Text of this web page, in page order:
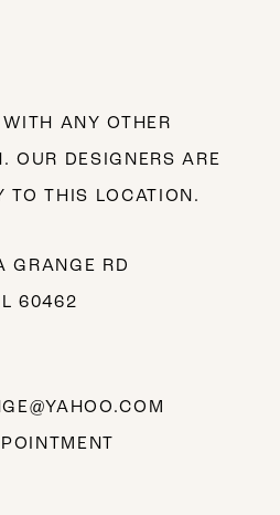
ANY OTHER
OUR DESIGNERS ARE
TO THIS LOCATION.
GRANGE RD
60462